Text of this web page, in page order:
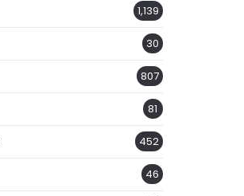
1,139
30
807
81
452
46